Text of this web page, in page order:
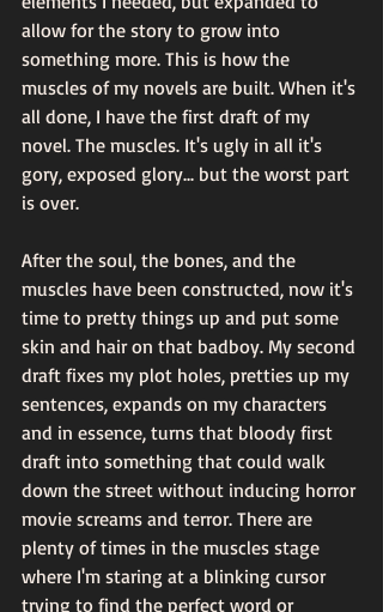
allow for the story to grow into
something more. This is how the
muscles of my novels are built. When it's
all done, I have the first draft of my
novel. The muscles. It's ugly in all it's
gory, exposed glory... but the worst part
is over.
After the soul, the bones, and the
muscles have been constructed, now it's
time to pretty things up and put some
skin and hair on that badboy. My second
draft fixes my plot holes, pretties up my
sentences, expands on my characters
and in essence, turns that bloody first
draft into something that could walk
down the street without inducing horror
movie screams and terror. There are
plenty of times in the muscles stage
where I'm staring at a blinking cursor
trying to find the perfect word or